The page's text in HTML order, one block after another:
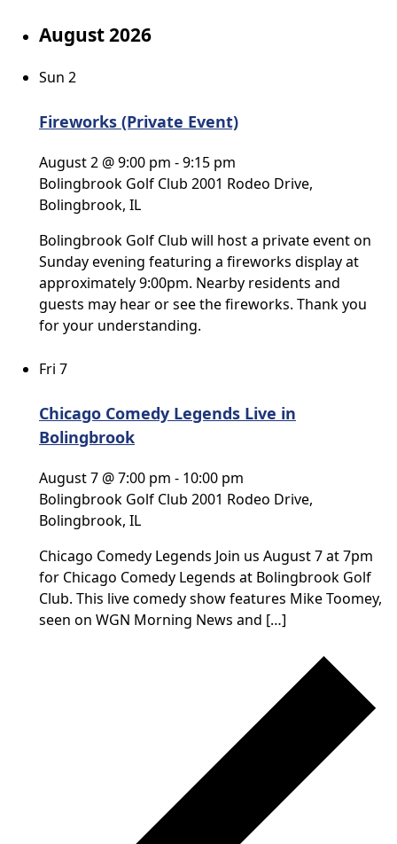
August 2026
Sun 2
Fireworks (Private Event)
August 2 @ 9:00 pm -9:15 pm
Bolingbrook Golf Club 2001 Rodeo Drive,
Bolingbrook, IL
Bolingbrook Golf Club will host a private event on
Sunday evening featuring a fireworks display at
approximately 9:00pm. Nearby residents and
guests may hear or see the fireworks. Thank you
for your understanding.
Fri 7
Chicago Comedy Legends Live in
Bolingbrook
August 7 @ 7:00 pm - 10:00 pm
Bolingbrook Golf Club 2001 Rodeo Drive,
Bolingbrook, IL
Chicago Comedy Legends Join us August 7 at 7pm
for Chicago Comedy Legends at Bolingbrook Golf
Club. This live comedy show features Mike Toomey,
seen on WGN Morning News and […]